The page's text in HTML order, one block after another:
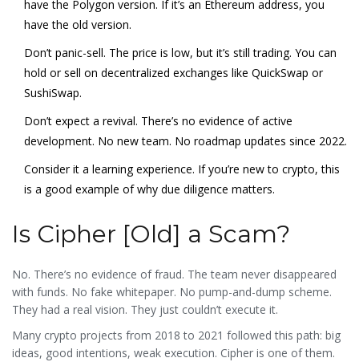
have the Polygon version. If it’s an Ethereum address, you
have the old version.
Don’t panic-sell. The price is low, but it’s still trading. You can
hold or sell on decentralized exchanges like QuickSwap or
SushiSwap.
Don’t expect a revival. There’s no evidence of active
development. No new team. No roadmap updates since 2022.
Consider it a learning experience. If you’re new to crypto, this
is a good example of why due diligence matters.
Is Cipher [Old] a Scam?
No. There’s no evidence of fraud. The team never disappeared
with funds. No fake whitepaper. No pump-and-dump scheme.
They had a real vision. They just couldn’t execute it.
Many crypto projects from 2018 to 2021 followed this path: big
ideas, good intentions, weak execution. Cipher is one of them.